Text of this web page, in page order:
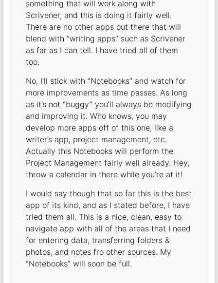
something that will work along with
Scrivener, and this is doing it fairly well.
There are no other apps out there that will
blend with “writing apps” such as Scrivener
as far as I can tell. I have tried all of them
too.
No, I’ll stick with “Notebooks” and watch for
more improvements as time passes. As long
as it’s not “buggy” you’ll always be modifying
and improving it. Who knows, you may
develop more apps off of this one, like a
writer’s app, project management, etc.
Actually this Notebooks will perform the
Project Management fairly well already. Hey,
throw a calendar in there while you’re at it!
I would say though that so far this is the best
app of its kind, and as I stated before, I have
tried them all. This is a nice, clean, easy to
navigate app with all of the areas that I need
for entering data, transferring folders &
photos, and notes fro other sources. My
“Notebooks” will soon be full.